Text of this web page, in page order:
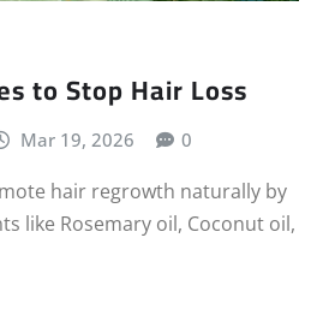
to Stop Hair Loss
Mar 19, 2026 0
hair regrowth naturally by
like Rosemary oil, Coconut oil,